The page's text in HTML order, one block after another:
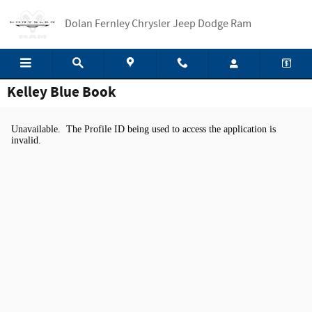
Dolan Fernley Chrysler Jeep Dodge Ram
Kelley Blue Book